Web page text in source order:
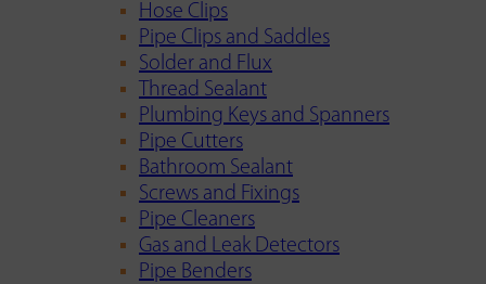
Hose Clips
Pipe Clips and Saddles
Solder and Flux
Thread Sealant
Plumbing Keys and Spanners
Pipe Cutters
Bathroom Sealant
Screws and Fixings
Pipe Cleaners
Gas and Leak Detectors
Pipe Benders